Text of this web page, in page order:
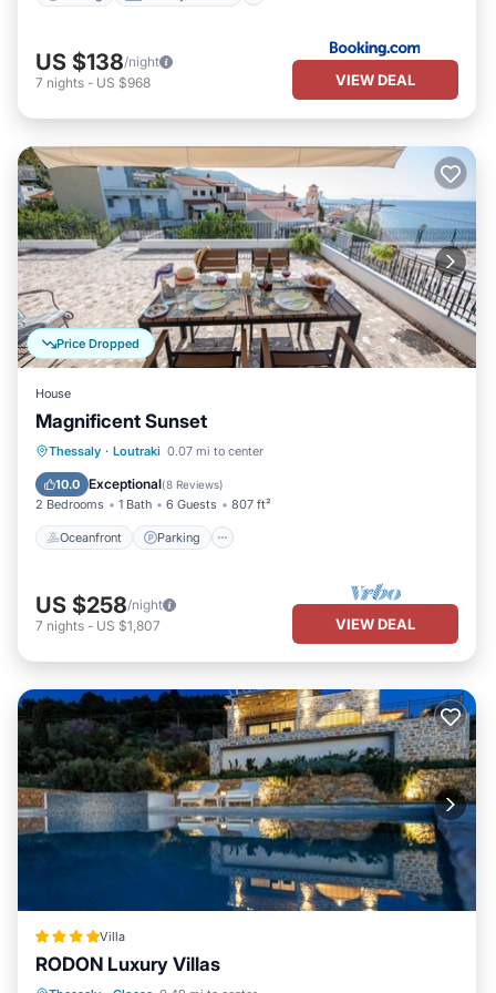
US $138/night
7 nights - US $968 VIEW DEAL
Price Dropped
House
Magnificent Sunset
Thessaly · Loutraki 0.07 mi to center
10.0 Exceptional(8 Reviews)
2 Bedrooms 1 Bath 6 Guests 807 ft²
Oceanfront Parking
Oceanfront Parking
Balcony/Terrace
US $258/night
7 nights - US $1,807 VIEW DEAL
Villa
RODON Luxury Villas